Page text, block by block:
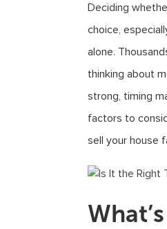
Deciding
choice,
alone.
thinking about
strong, timing
factors to
sell your house